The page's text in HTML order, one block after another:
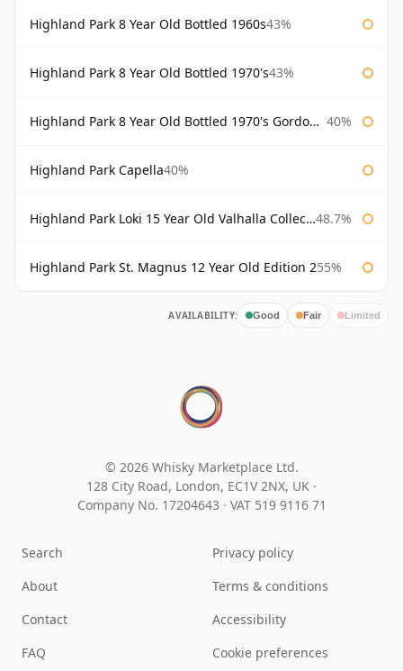
Highland Park 8 Year Old Bottled 1960s43%
Highland Park 8 Year Old Bottled 1970's43%
Highland Park 8 Year Old Bottled 1970's Gordon & Macphail 40%
Highland Park Capella40%
Highland Park Loki 15 Year Old Valhalla Collection 48.7%
Highland Park St. Magnus 12 Year Old Edition 255%
AVAILABILITY: Good Fair Limited
© 2026 Whisky Marketplace Ltd.
128 City Road, London, EC1V 2NX, UK ·
Company No. 17204643 · VAT 519 9116 71
Search
About
Contact
FAQ
Privacy policy
Terms & conditions
Accessibility
Cookie preferences